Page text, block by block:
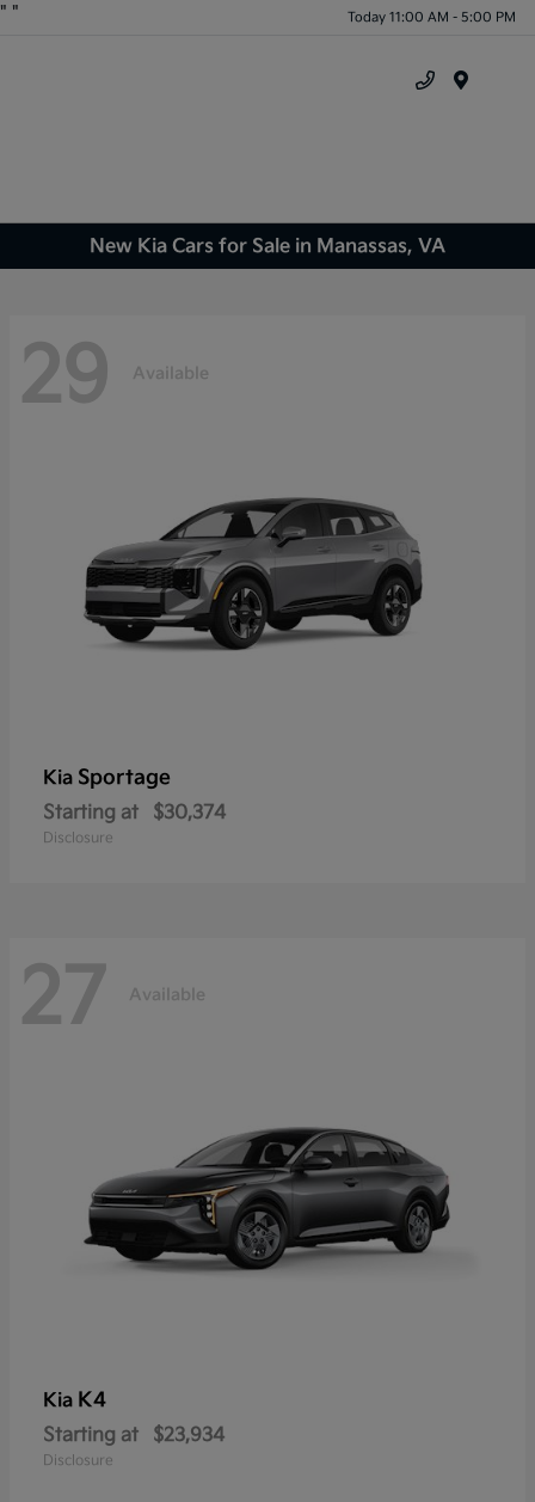
" " Today 11:00 AM - 5:00 PM
New Kia Cars for Sale in Manassas, VA
29 Available
Kia Sportage
Starting at $30,374
Disclosure
27 Available
Kia K4
Starting at $23,934
Disclosure